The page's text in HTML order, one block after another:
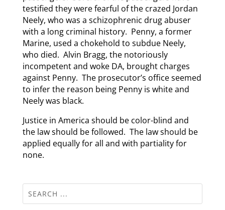
testified they were fearful of the crazed Jordan
Neely, who was a schizophrenic drug abuser
with a long criminal history. Penny, a former
Marine, used a chokehold to subdue Neely,
who died. Alvin Bragg, the notoriously
incompetent and woke DA, brought charges
against Penny. The prosecutor’s office seemed
to infer the reason being Penny is white and
Neely was black.
Justice in America should be color-blind and
the law should be followed. The law should be
applied equally for all and with partiality for
none.